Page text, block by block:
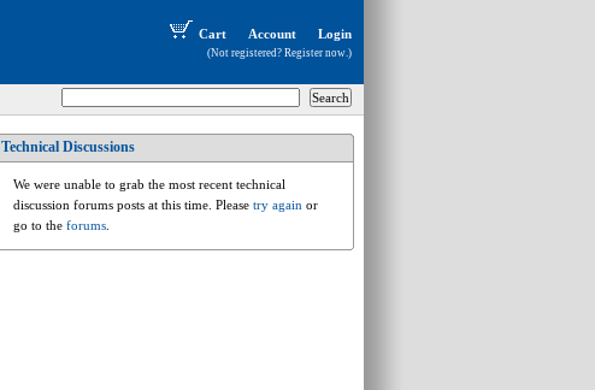
Cart Account Login
(Not registered? Register now.)
Technical Discussions
We were unable to grab the most recent technical
discussion forums posts at this time. Please try again or
go to the forums